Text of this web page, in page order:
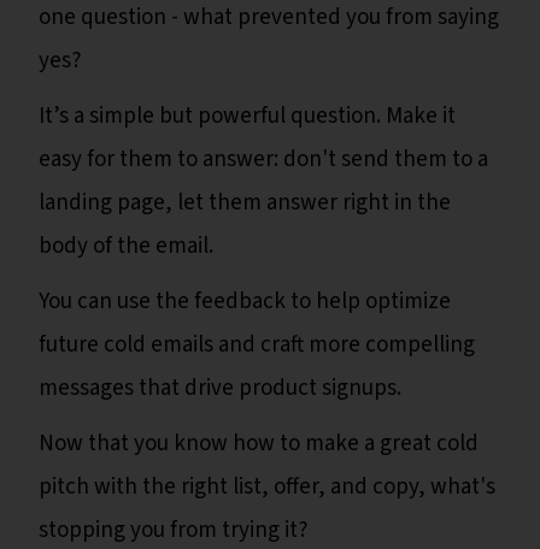
one question - what prevented you from saying
yes?
It’s a simple but powerful question. Make it
easy for them to answer: don't send them to a
landing page, let them answer right in the
body of the email.
You can use the feedback to help optimize
future cold emails and craft more compelling
messages that drive product signups.
Now that you know how to make a great cold
pitch with the right list, offer, and copy, what's
stopping you from trying it?